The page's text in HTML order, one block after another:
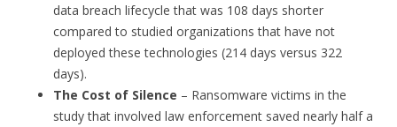
data breach lifecycle that was 108 days shorter
compared to studied organizations that have not
deployed these technologies (214 days versus 322
days).
The Cost of Silence – Ransomware victims in the
study that involved law enforcement saved nearly half a